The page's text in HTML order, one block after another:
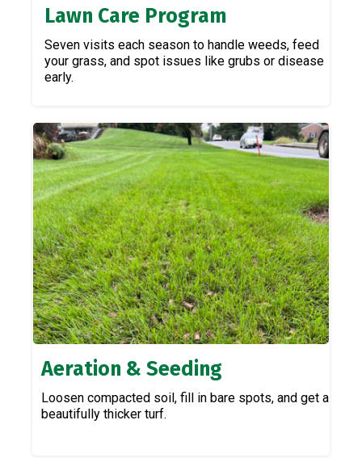
Lawn Care Program
Seven visits each season to handle weeds, feed
your grass, and spot issues like grubs or disease
early.
Aeration & Seeding
Loosen compacted soil, fill in bare spots, and get a
beautifully thicker turf.